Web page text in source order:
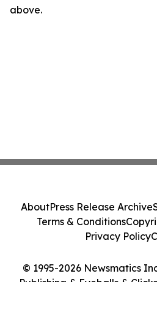
above.
© 1995-2026 Newsmatics
Publishing & Eyeballs &
AboutPress Release Archive
Terms & Conditions
Privacy Policy